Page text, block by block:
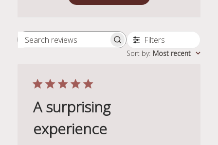
Search
Filters
Sort by: Most recent
A surprising
experience